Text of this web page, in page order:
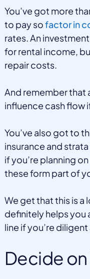
You’ve got more
to pay sofactor in
rates. An
for rental income,
repair costs.
And remember that
influence cash flow
You’ve also got to
insurance and
if you’re planning
these form part of
We get that this is
definitely helps you
line if you’re
Decide